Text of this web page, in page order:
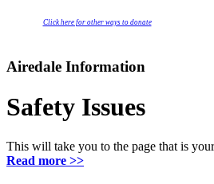
Click here for other ways to donate
Airedale Information
Safety Issues
This will take you to the page that is
Read more >>